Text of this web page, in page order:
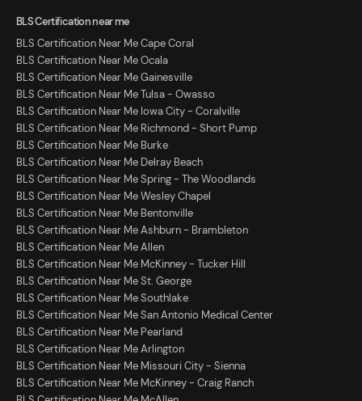
BLS Certification near me
BLS Certification Near Me Cape Coral
BLS Certification Near Me Ocala
BLS Certification Near Me Gainesville
BLS Certification Near Me Tulsa - Owasso
BLS Certification Near Me Iowa City - Coralville
BLS Certification Near Me Richmond - Short Pump
BLS Certification Near Me Burke
BLS Certification Near Me Delray Beach
BLS Certification Near Me Spring - The Woodlands
BLS Certification Near Me Wesley Chapel
BLS Certification Near Me Bentonville
BLS Certification Near Me Ashburn - Brambleton
BLS Certification Near Me Allen
BLS Certification Near Me McKinney - Tucker Hill
BLS Certification Near Me St. George
BLS Certification Near Me Southlake
BLS Certification Near Me San Antonio Medical Center
BLS Certification Near Me Pearland
BLS Certification Near Me Arlington
BLS Certification Near Me Missouri City - Sienna
BLS Certification Near Me McKinney - Craig Ranch